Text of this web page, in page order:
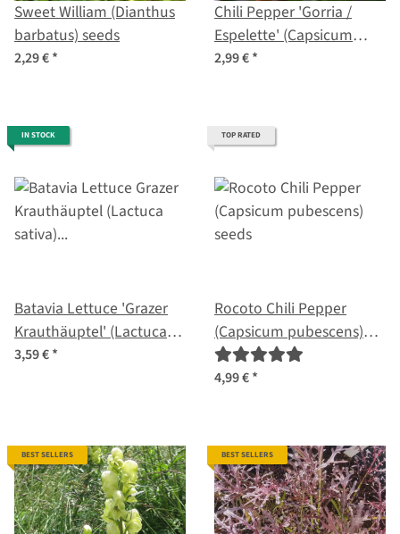
Sweet William (Dianthus
barbatus) seeds
2,29 €*
Chili Pepper 'Gorria /
Espelette' (Capsicum
annuum) seeds
2,99 €*
IN STOCK
Batavia Lettuce 'Grazer
Krauthäuptel' (Lactuca
sativa) organic seeds
3,59 €*
TOP RATED
Rocoto Chili Pepper
(Capsicum pubescens)
seeds
4,99 €*
BEST SELLERS BEST SELLERS